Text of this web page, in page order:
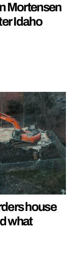
Mortensen
Idaho
house
what